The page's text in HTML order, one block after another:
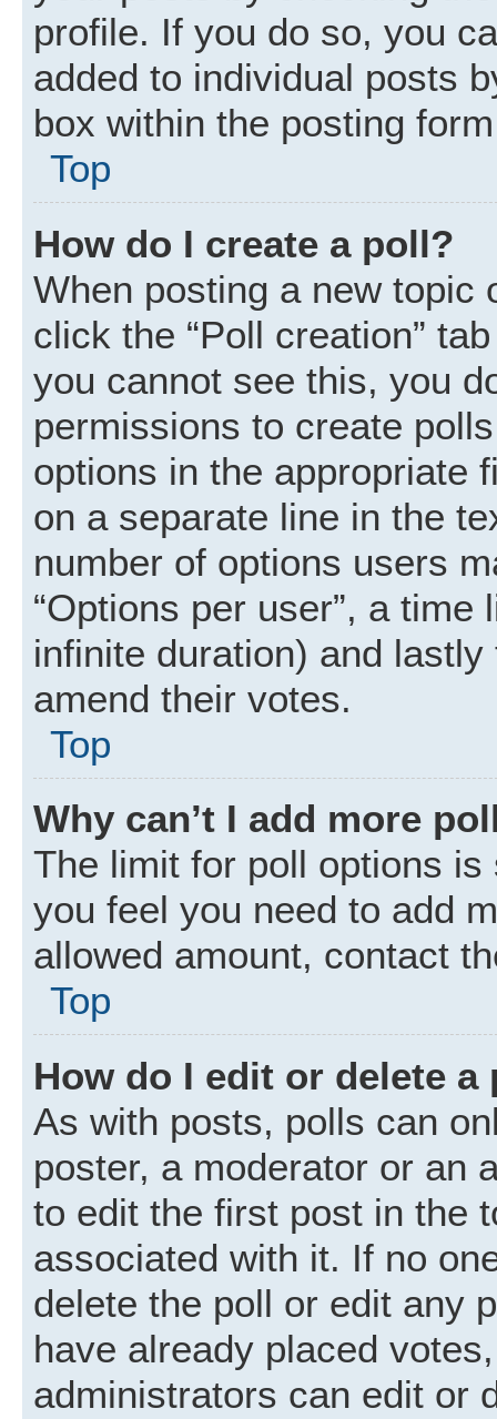
profile. If you do so, you
added to individual posts
box within the posting
Top
How do I create a poll?
When posting a new topic
click the “Poll creation”
you cannot see this, you
permissions to create
options in the appropriate
on a separate line in the
number of options users
“Options per user”, a
infinite duration) and
amend their votes.
Top
Why can’t I add more
The limit for poll options
you feel you need to add
allowed amount, contact
Top
How do I edit or delete a
As with posts, polls can
poster, a moderator or an
to edit the first post in the
associated with it. If no
delete the poll or edit any
have already placed
administrators can edit or